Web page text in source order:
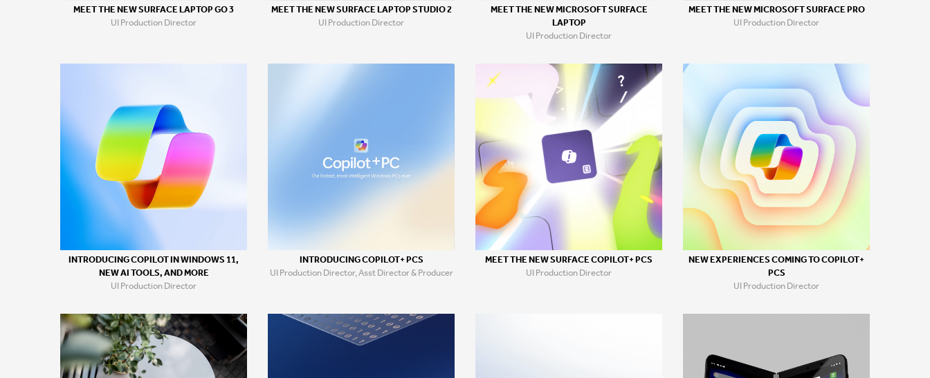
MEET THE NEW SURFACE LAPTOP GO 3
UI Production Director
MEET THE NEW SURFACE LAPTOP STUDIO 2
UI Production Director
MEET THE NEW MICROSOFT SURFACE
LAPTOP
UI Production Director
MEET THE NEW MICROSOFT SURFACE PRO
UI Production Director
INTRODUCING COPILOT IN WINDOWS 11,
NEW AI TOOLS, AND MORE
UI Production Director
INTRODUCING COPILOT+ PCS
UI Production Director, Asst Director & Producer
MEET THE NEW SURFACE COPILOT+ PCS
UI Production Director
NEW EXPERIENCES COMING TO COPILOT+
PCS
UI Production Director